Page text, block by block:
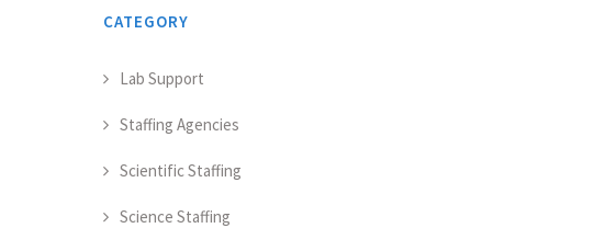
CATEGORY
Lab Support
Staffing Agencies
Scientific Staffing
Science Staffing